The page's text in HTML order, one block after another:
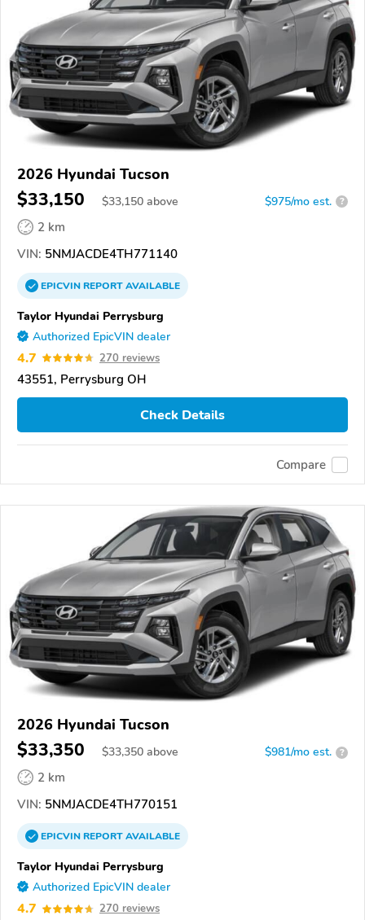
2026 Hyundai Tucson
$33,150 $33,150 above $975/mo est. ?
2 km
VIN: 5NMJACDE4TH771140
EPICVINREPORTAVAILABLE
Taylor Hyundai Perrysburg
Authorized EpicVIN dealer
4.7 270 reviews
43551, Perrysburg OH
Check Details
Compare
2026 Hyundai Tucson
$33,350 $33,350 above $981/mo est. ?
2 km
VIN: 5NMJACDE4TH770151
EPICVINREPORTAVAILABLE
Taylor Hyundai Perrysburg
Authorized EpicVIN dealer
4.7 270 reviews